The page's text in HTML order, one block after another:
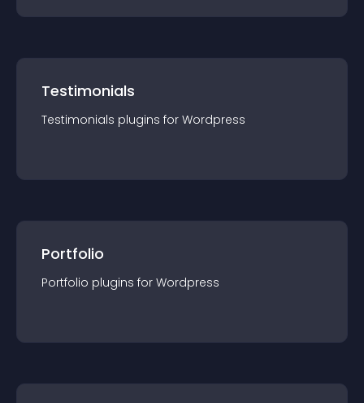
Testimonials
Testimonials plugins for Wordpress
Portfolio
Portfolio plugins for Wordpress